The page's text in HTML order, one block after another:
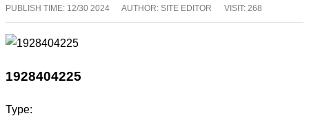
PUBLISH TIME: 12/30 2024 AUTHOR: SITE EDITOR VISIT: 268
1928404225
Type: